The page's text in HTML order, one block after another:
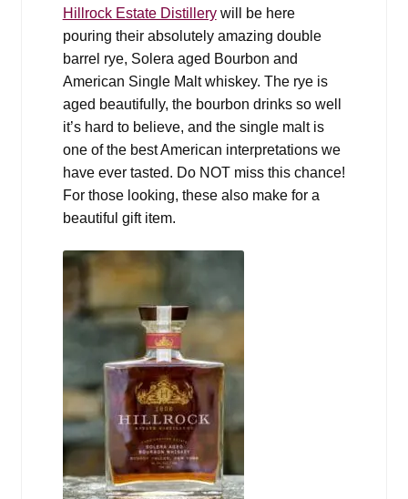
Hillrock Estate Distillerywill be here
pouring their absolutely amazing double
barrel rye, Solera aged Bourbon and
American Single Malt whiskey. The rye is
aged beautifully, the bourbon drinks so well
it’s hard to believe, and the single malt is
one of the best American interpretations we
have ever tasted. Do NOT miss this chance!
For those looking, these also make for a
beautiful gift item.